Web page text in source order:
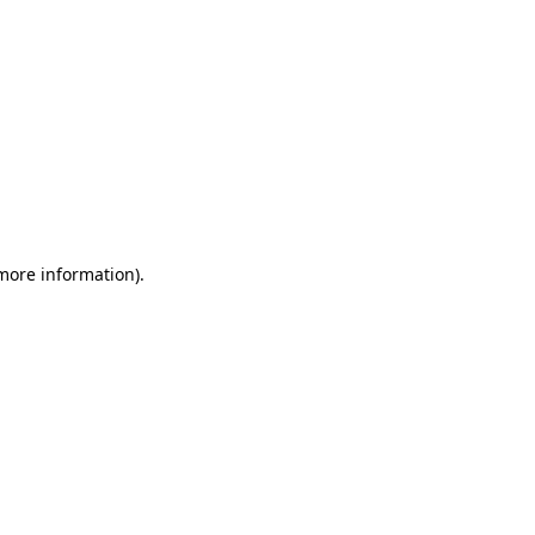
information).